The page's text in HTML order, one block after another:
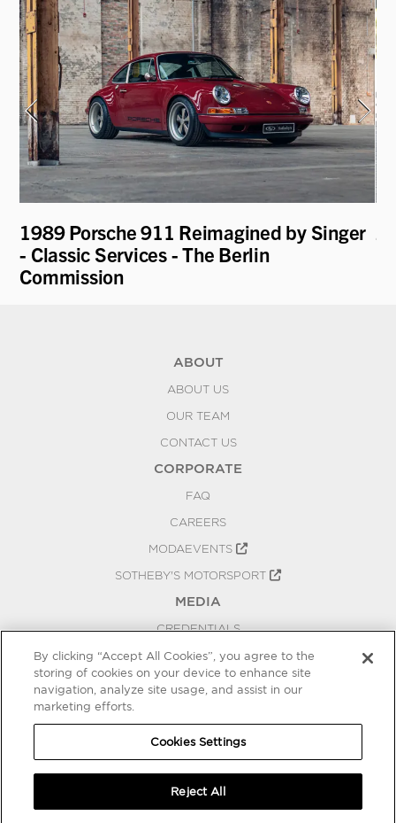
1989 Porsche 911 Reimagined by Singer
- Classic Services - The Berlin
Commission
ABOUT
ABOUT US
OUR TEAM
CONTACT US
CORPORATE
FAQ
CAREERS
MODAEVENTS
SOTHEBY'S MOTORSPORT
MEDIA
CREDENTIALS
PRESS RELEASES
BLOG
COOKIES SETTINGS
By clicking “Accept All Cookies”, you agree to the
storing of cookies on your device to enhance site
navigation, analyze site usage, and assist in our
marketing efforts.
Cookies Settings
Reject All